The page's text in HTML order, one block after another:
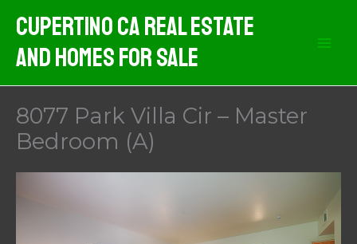
content
Cupertino CA Real Estate
And Homes For Sale
8077 Park Villa Cir – Master
Bedroom (A)